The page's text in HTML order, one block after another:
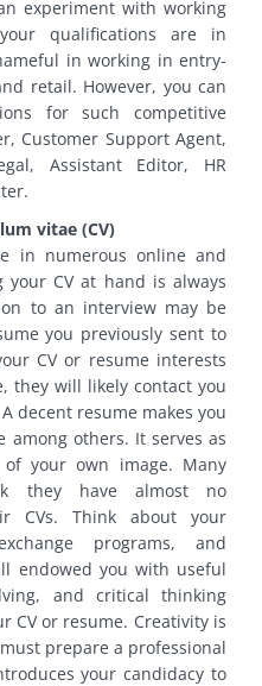
experiment with working
qualifications are in
in working in entry-
retail. However, you can
for such competitive
Customer Support Agent,
Assistant Editor, HR
vitae (CV)
in numerous online and
CV at hand is always
to an interview may be
you previously sent to
CV or resume interests
they will likely contact you
decent resume makes you
among others. It serves as
your own image. Many
they have almost no
CVs. Think about your
programs, and
endowed you with useful
and critical thinking
CV or resume. Creativity is
prepare a professional
your candidacy to